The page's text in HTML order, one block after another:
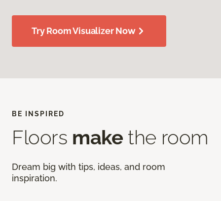
Try Room Visualizer Now
BE INSPIRED
Floors make the room
Dream big with tips, ideas, and room
inspiration.